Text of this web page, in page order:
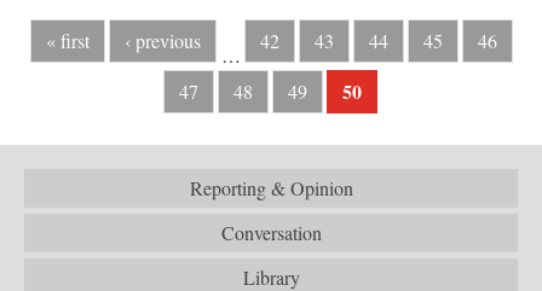
« first ‹ previous
…
42 43 44 45
46
47
48 49 50
Reporting & Opinion
Conversation
Library